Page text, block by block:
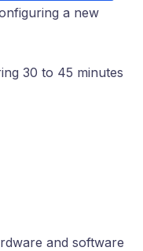
a new
30 to 45 minutes
and software